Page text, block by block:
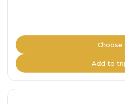
Choose
Add to